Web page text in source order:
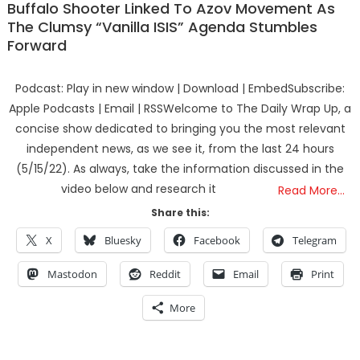
Buffalo Shooter Linked To Azov Movement As
The Clumsy “Vanilla ISIS” Agenda Stumbles
Forward
Podcast: Play in new window | Download | EmbedSubscribe:
Apple Podcasts | Email | RSSWelcome to The Daily Wrap Up, a
concise show dedicated to bringing you the most relevant
independent news, as we see it, from the last 24 hours
(5/15/22). As always, take the information discussed in the
video below and research it
Read More…
Share this:
X Bluesky Facebook Telegram
Mastodon Reddit Email Print
More